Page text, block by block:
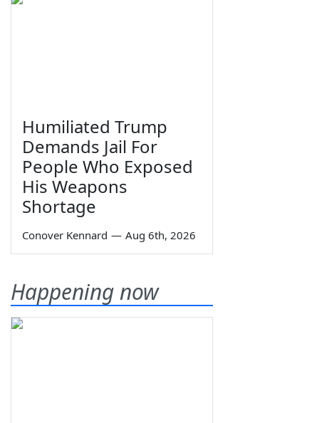
Humiliated Trump
Demands Jail For
People Who Exposed
His Weapons
Shortage
Conover Kennard — Aug 6th, 2026
Happening now